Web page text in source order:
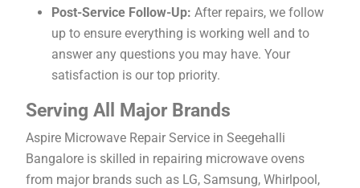
Post-Service Follow-Up: After repairs, we follow
up to ensure everything is working well and to
answer any questions you may have. Your
satisfaction is our top priority.
Serving All Major Brands
Aspire Microwave Repair Service in Seegehalli
Bangalore is skilled in repairing microwave ovens
from major brands such as LG, Samsung, Whirlpool,